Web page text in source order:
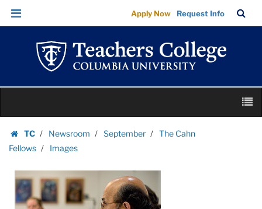
Images
|
Teachers
College
Columbia
University
Skip
Skip
navigation
Apply Now Request Info
Bar
content
TC
Homepage
Newsroom September
The Cahn
Fellows
Images